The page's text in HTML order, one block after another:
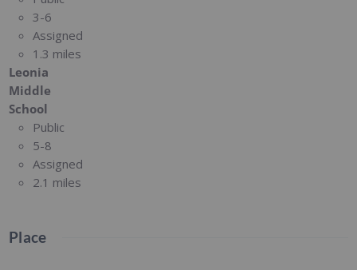
3-6
Assigned
1.3 miles
Leonia
Middle
School
Public
5-8
Assigned
2.1 miles
Place